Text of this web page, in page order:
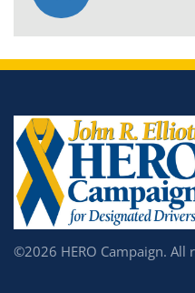
©2026 HERO Campaign. All